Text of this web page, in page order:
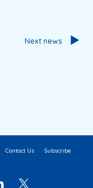
Next news
Contact Us
Subscribe